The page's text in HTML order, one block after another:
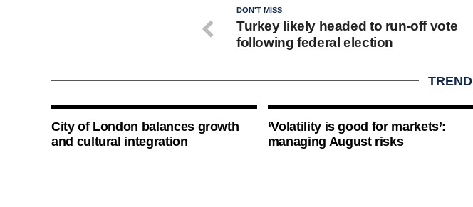
DON'T MISS
Turkey likely headed to run-off vote
following federal election
City of London balances growth
and cultural integration
‘Volatility is good for markets’:
managing August risks